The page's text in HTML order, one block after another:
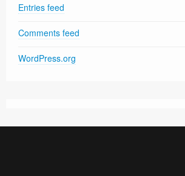
Entries feed
Comments feed
WordPress.org